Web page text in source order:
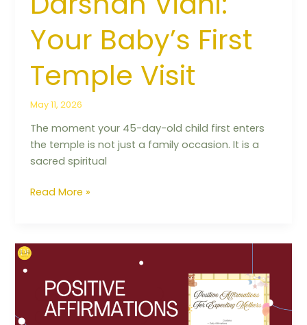
Your Baby’s First
Temple Visit
May 11, 2026
The moment your 45-day-old child first enters
the temple is not just a family occasion. It is a
sacred spiritual
Read More »
Positive
Expecting
Mothers